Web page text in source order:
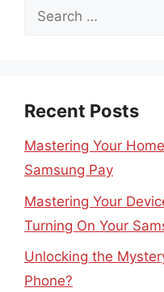
Search
Recent Posts
Mastering Your
Samsung Pay
Mastering Your
Turning On Your
Unlocking the
Phone?